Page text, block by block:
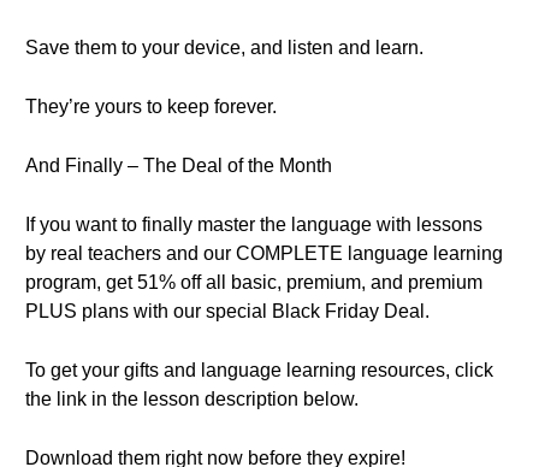
Save them to your device, and listen and learn.
They’re yours to keep forever.
And Finally – The Deal of the Month
If you want to finally master the language with lessons
by real teachers and our COMPLETE language learning
program, get 51% off all basic, premium, and premium
PLUS plans with our special Black Friday Deal.
To get your gifts and language learning resources, click
the link in the lesson description below.
Download them right now before they expire!